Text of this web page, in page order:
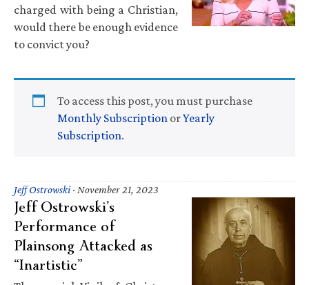
charged with being a Christian,
would there be enough evidence
to convict you?
To access this post, you must purchase
Monthly Subscription orYearly
Subscription.
Jeff Ostrowski· November 21, 2023
Jeff Ostrowski’s
Performance of
Plainsong Attacked as
“Inartistic”